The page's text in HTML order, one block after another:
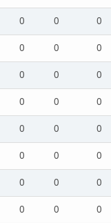
0 0 0
0 0 0
0 0 0
0 0 0
0 0 0
0 0 0
0 0 0
0 0 0